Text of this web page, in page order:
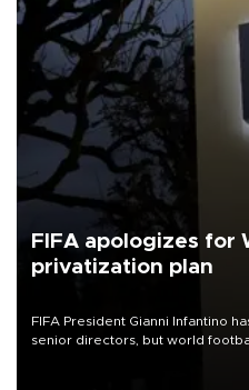
FIFA apologizes for
privatization plan
FIFA President Gianni Infantino
senior directors, but world